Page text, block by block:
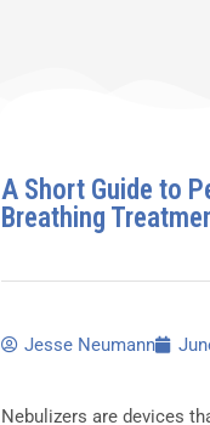
A Short Guide to
Breathing
Jesse Neumann
Nebulizers are devices